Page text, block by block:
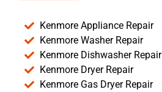
Kenmore Appliance Repair
Kenmore Washer Repair
Kenmore Dishwasher Repair
Kenmore Dryer Repair
Kenmore Gas Dryer Repair